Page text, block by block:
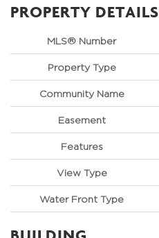
PROPERTY DETAILS
MLS® Number
Property Type
Community Name
Easement
Features
View Type
Water Front Type